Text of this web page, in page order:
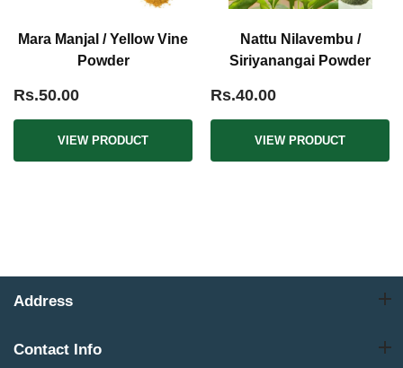
Mara Manjal / Yellow Vine
Powder
Rs.50.00
VIEW PRODUCT
Nattu Nilavembu /
Siriyanangai Powder
Rs.40.00
VIEW PRODUCT
Address
Contact Info